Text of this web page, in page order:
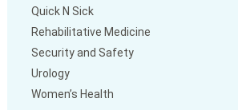
Quick N Sick
Rehabilitative Medicine
Security and Safety
Urology
Women’s Health